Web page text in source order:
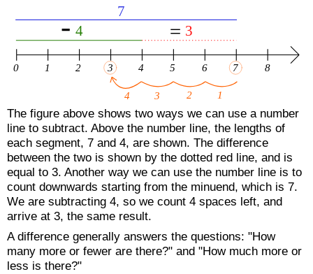
The figure above shows two ways we can use a number
line to subtract. Above the number line, the lengths of
each segment, 7 and 4, are shown. The difference
between the two is shown by the dotted red line, and is
equal to 3. Another way we can use the number line is to
count downwards starting from the minuend, which is 7.
We are subtracting 4, so we count 4 spaces left, and
arrive at 3, the same result.
A difference generally answers the questions: "How
many more or fewer are there?" and "How much more or
less is there?"